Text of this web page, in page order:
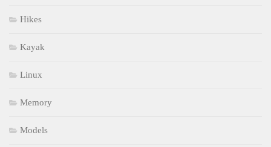
Hikes
Kayak
Linux
Memory
Models